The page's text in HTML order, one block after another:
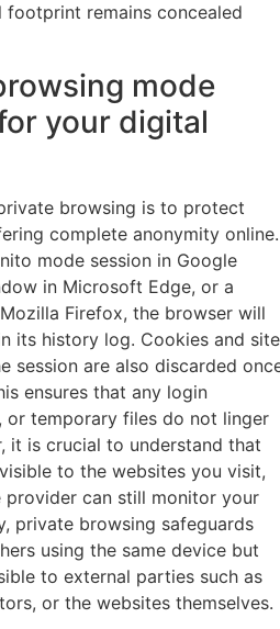
remains concealed
mode
your digital
browsing is to protect
complete anonymity online.
mode session in Google
in Microsoft Edge, or a
Firefox, the browser will
its history log. Cookies and site
session are also discarded
ensures that any login
or temporary files do not linger
it is crucial to understand that
to the websites you visit,
provider can still monitor your
private browsing safeguards
using the same device but
to external parties such as
or the websites themselves.